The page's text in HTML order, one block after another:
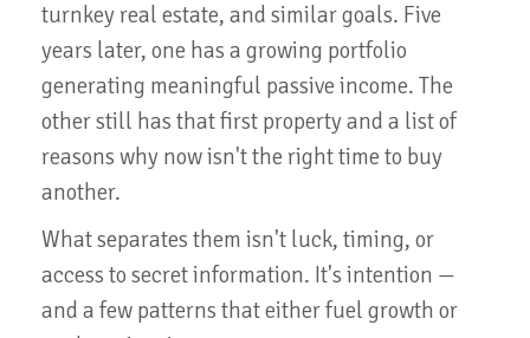
turnkey real estate, and similar goals. Five
years later, one has a growing portfolio
generating meaningful passive income. The
other still has that first property and a list of
reasons why now isn't the right time to buy
another.
What separates them isn't luck, timing, or
access to secret information. It's intention —
and a few patterns that either fuel growth or